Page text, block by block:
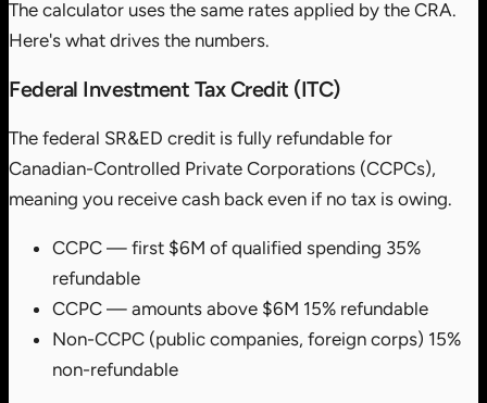
The calculator uses the same rates applied by the CRA.
Here's what drives the numbers.
Federal Investment Tax Credit (ITC)
The federal SR&ED credit is fully refundable for
Canadian-Controlled Private Corporations (CCPCs),
meaning you receive cash back even if no tax is owing.
CCPC — first $6M of qualified spending 35%
refundable
CCPC — amounts above $6M 15% refundable
Non-CCPC (public companies, foreign corps) 15%
non-refundable